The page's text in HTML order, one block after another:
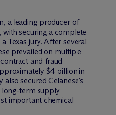
a leading producer of
with securing a complete
Texas jury. After several
prevailed on multiple
and fraud
$4 billion in
secured Celanese’s
long-term supply
important chemical